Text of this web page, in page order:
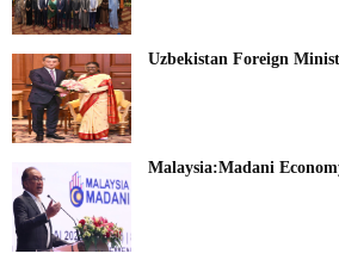
Uzbekistan Foreign
Malaysia:Madani